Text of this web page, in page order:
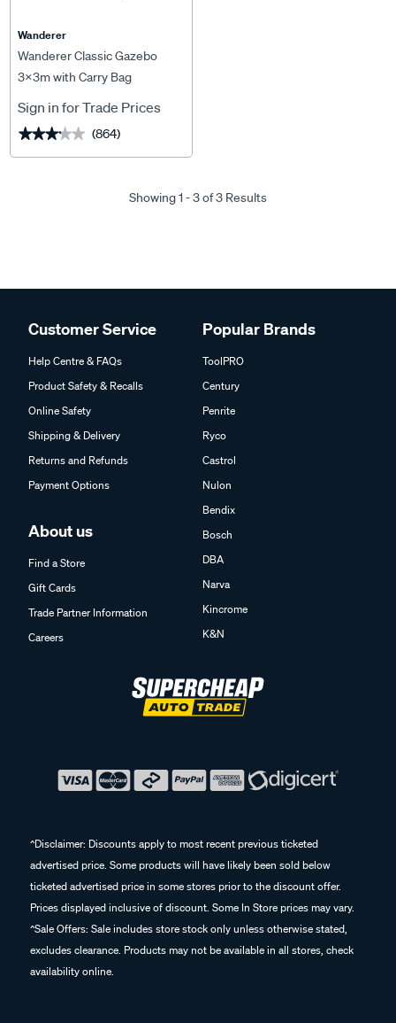
Wanderer
Wanderer Classic Gazebo
3x3m with Carry Bag
Sign in for Trade Prices
★★★★★
★★★★★ (864)
Showing 1 - 3 of 3 Results
Customer Service
Help Centre & FAQs
Product Safety & Recalls
Online Safety
Shipping & Delivery
Returns and Refunds
Payment Options
About us
Find a Store
Gift Cards
Trade Partner Information
Careers
Popular Brands
ToolPRO
Century
Penrite
Ryco
Castrol
Nulon
Bendix
Bosch
DBA
Narva
Kincrome
K&N
^Disclaimer: Discounts apply to most recent previous ticketed
advertised price. Some products will have likely been sold below
ticketed advertised price in some stores prior to the discount offer.
Prices displayed inclusive of discount. Some In Store prices may vary.
^Sale Offers: Sale includes store stock only unless otherwise stated,
excludes clearance. Products may not be available in all stores, check
availability online.